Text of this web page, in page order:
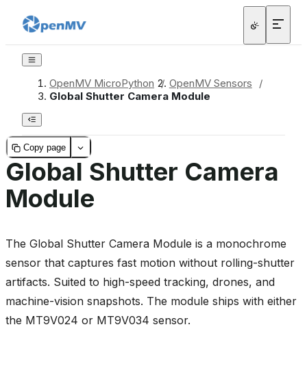
OpenMV MicroPython / OpenMV Sensors
/
Global Shutter Camera Module
Copy page
Global Shutter Camera
Module
The Global Shutter Camera Module is a monochrome
sensor that captures fast motion without rolling-shutter
artifacts. Suited to high-speed tracking, drones, and
machine-vision snapshots. The module ships with either
the MT9V024 or MT9V034 sensor.